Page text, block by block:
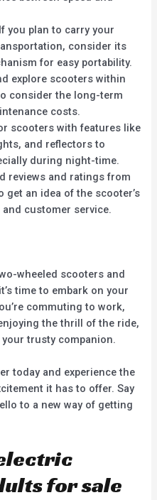
If you plan to carry your
consider its
for easy portability.
explore scooters within
consider the long-term
costs.
scooters with features like
and reflectors to
during night-time.
reviews and ratings from
an idea of the scooter’s
customer service.
wheeled scooters and
time to embark on your
commuting to work,
the thrill of the ride,
trusty companion.
today and experience the
it has to offer. Say
to a new way of getting
for sale